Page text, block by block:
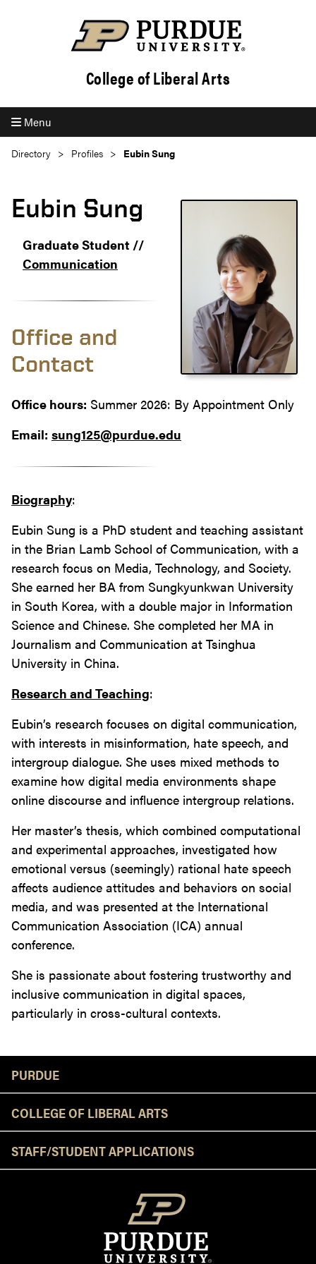
College of Liberal Arts
Menu
Directory Profiles Eubin Sung
Eubin Sung
Graduate Student //
Communication
Office and
Contact
Office hours: Summer 2026: By Appointment Only
Email: sung125@purdue.edu
Biography:
Eubin Sung is a PhD student and teaching assistant
in the Brian Lamb School of Communication, with a
research focus on Media, Technology, and Society.
She earned her BA from Sungkyunkwan University
in South Korea, with a double major in Information
Science and Chinese. She completed her MA in
Journalism and Communication at Tsinghua
University in China.
Research and Teaching:
Eubin’s research focuses on digital communication,
with interests in misinformation, hate speech, and
intergroup dialogue. She uses mixed methods to
examine how digital media environments shape
online discourse and influence intergroup relations.
Her master’s thesis, which combined computational
and experimental approaches, investigated how
emotional versus (seemingly) rational hate speech
affects audience attitudes and behaviors on social
media, and was presented at the International
Communication Association (ICA) annual
conference.
She is passionate about fostering trustworthy and
inclusive communication in digital spaces,
particularly in cross-cultural contexts.
PURDUE
COLLEGE OF LIBERAL ARTS
STAFF/STUDENT APPLICATIONS